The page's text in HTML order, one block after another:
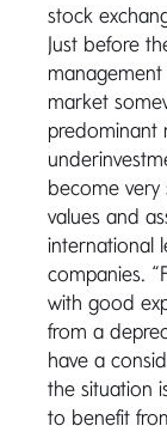
stock
Just before
market
predominant
become
values and
international
companies.
with good
from a
have a
the situation
to benefit